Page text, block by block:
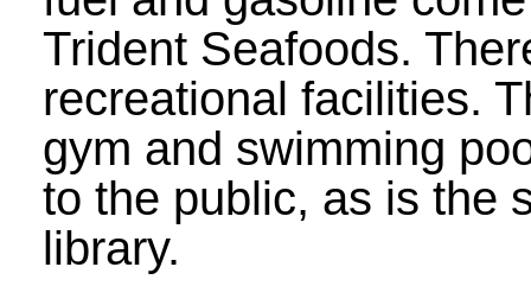
Trident Seafoods.
recreational facilities.
gym and swimming
to the public, as is the
library.